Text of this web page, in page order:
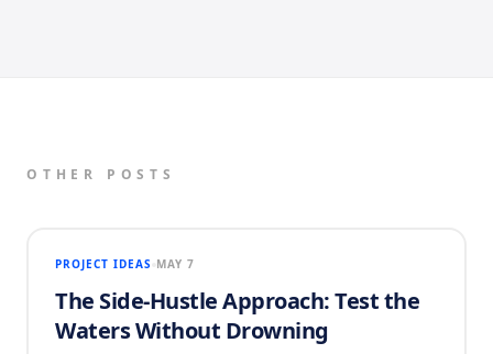
OTHER POSTS
PROJECT IDEAS MAY 7
The Side-Hustle Approach: Test the
Waters Without Drowning